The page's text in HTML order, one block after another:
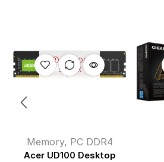
OUT OF
STOCK
Memory, PC DDR4
Acer UD100 Desktop